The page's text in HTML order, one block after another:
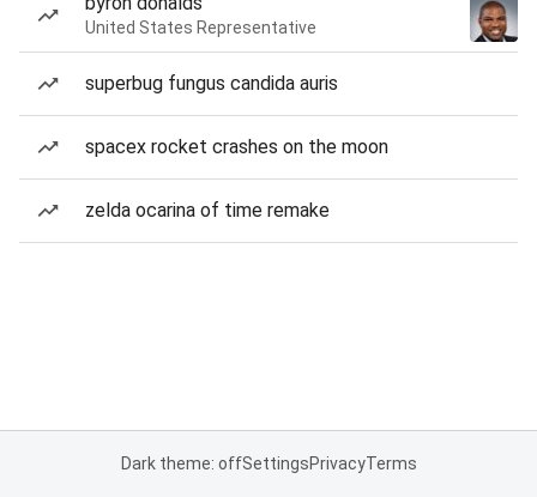
United States Representative
superbug fungus candida auris
spacex rocket crashes on the moon
zelda ocarina of time remake
Dark theme: offSettingsPrivacyTerms